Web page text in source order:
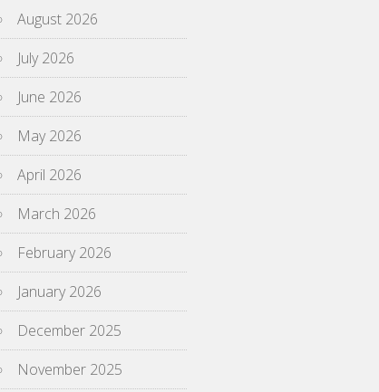
August 2026
July 2026
June 2026
May 2026
April 2026
March 2026
February 2026
January 2026
December 2025
November 2025